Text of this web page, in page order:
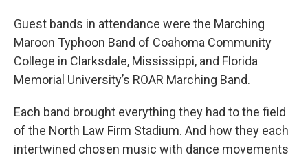
Guest bands in attendance were the Marching
Maroon Typhoon Band of Coahoma Community
College in Clarksdale, Mississippi, and Florida
Memorial University’s ROAR Marching Band.
Each band brought everything they had to the field
of the North Law Firm Stadium. And how they each
intertwined chosen music with dance movements